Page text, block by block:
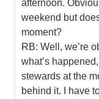
afternoon.
weekend but
moment?
RB: Well, we’re
what’s
stewards at the
behind it. I have